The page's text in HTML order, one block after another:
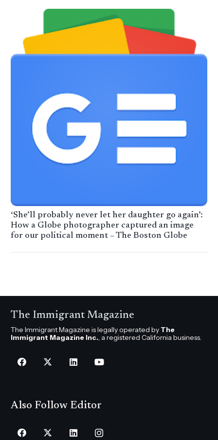
‘She’ll probably never let her daughter go again’:
How a Globe photographer captured an image
for our political moment – The Boston Globe
The Immigrant Magazine
The Immigrant Magazine is legally operated by The
Immigrant Magazine Inc., a registered California business.
Also Follow Editor